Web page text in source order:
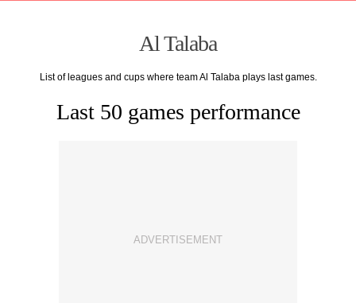
Al Talaba
List of leagues and cups where team Al Talaba plays last games.
Last 50 games performance